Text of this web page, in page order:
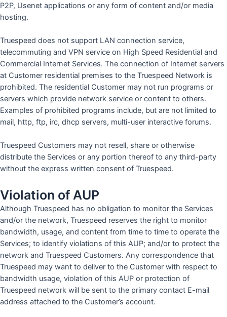
P2P, Usenet applications or any form of content and/or media
hosting.
Truespeed does not support LAN connection service,
telecommuting and VPN service on High Speed Residential and
Commercial Internet Services. The connection of Internet servers
at Customer residential premises to the Truespeed Network is
prohibited. The residential Customer may not run programs or
servers which provide network service or content to others.
Examples of prohibited programs include, but are not limited to
mail, http, ftp, irc, dhcp servers, multi-user interactive forums.
Truespeed Customers may not resell, share or otherwise
distribute the Services or any portion thereof to any third-party
without the express written consent of Truespeed.
Violation of AUP
Although Truespeed has no obligation to monitor the Services
and/or the network, Truespeed reserves the right to monitor
bandwidth, usage, and content from time to time to operate the
Services; to identify violations of this AUP; and/or to protect the
network and Truespeed Customers. Any correspondence that
Truespeed may want to deliver to the Customer with respect to
bandwidth usage, violation of this AUP or protection of
Truespeed network will be sent to the primary contact E-mail
address attached to the Customer’s account.